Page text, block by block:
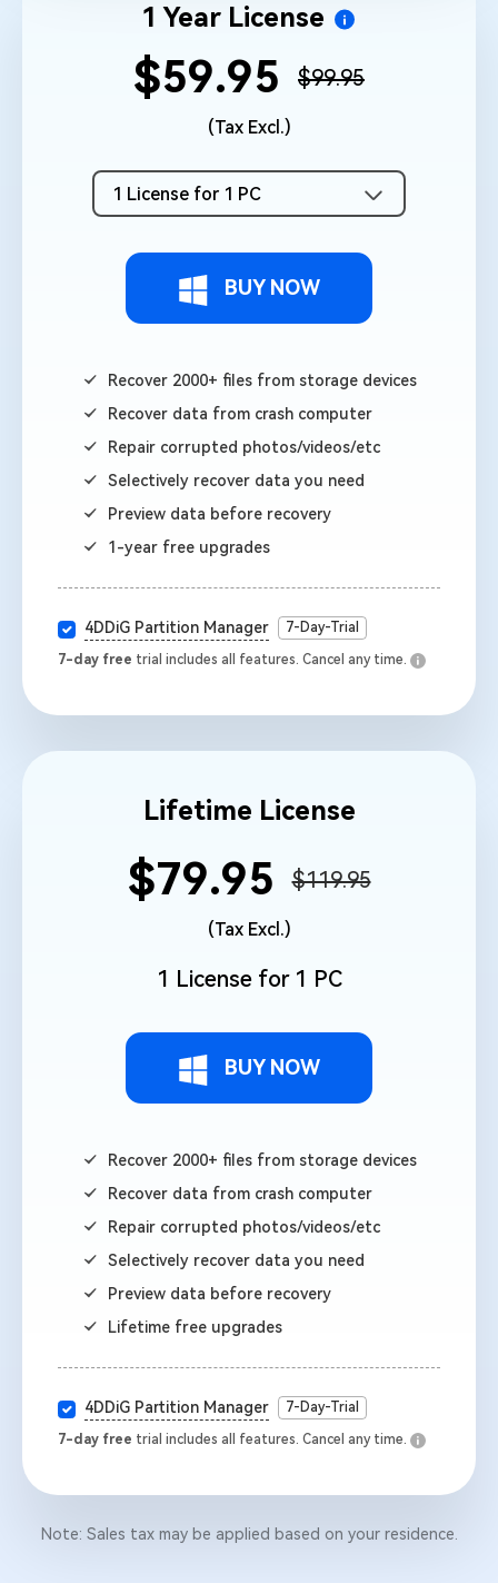
1 Year License
$59.95 $99.95
(Tax Excl.)
BUY NOW
1 License for 1 PC
Recover 2000+ files from storage devices
Recover data from crash computer
Repair corrupted photos/videos/etc
Selectively recover data you need
Preview data before recovery
1-year free upgrades
4DDiG Partition Manager 7-Day-Trial
7-day free trial includes all features. Cancel any time.
Lifetime License
$79.95 $119.95
(Tax Excl.)
1 License for 1 PC
BUY NOW
Recover 2000+ files from storage devices
Recover data from crash computer
Repair corrupted photos/videos/etc
Selectively recover data you need
Preview data before recovery
Lifetime free upgrades
4DDiG Partition Manager 7-Day-Trial
7-day free trial includes all features. Cancel any time.
Note: Sales tax may be applied based on your residence.